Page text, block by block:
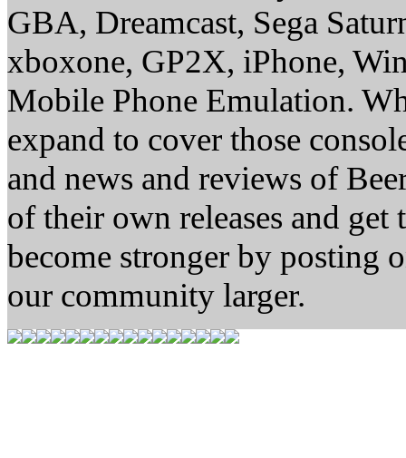
GBA, Dreamcast, Sega
xboxone, GP2X, iPhone,
Mobile Phone Emulation.
expand to cover those
and news and reviews of
of their own releases and
become stronger by posting
our community larger.